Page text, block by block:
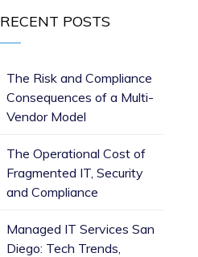
RECENT POSTS
The Risk and Compliance
Consequences of a Multi-
Vendor Model
The Operational Cost of
Fragmented IT, Security
and Compliance
Managed IT Services San
Diego: Tech Trends,